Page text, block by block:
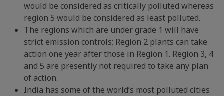
would be considered as critically polluted whereas
region 5 would be considered as least polluted.
The regions which are under grade 1 will have
strict emission controls; Region 2 plants can take
action one year after those in Region 1. Region 3, 4
and 5 are presently not required to take any plan
of action.
India has some of the world’s most polluted cities